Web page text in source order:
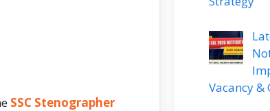
SSC Stenographer
Vacancy &